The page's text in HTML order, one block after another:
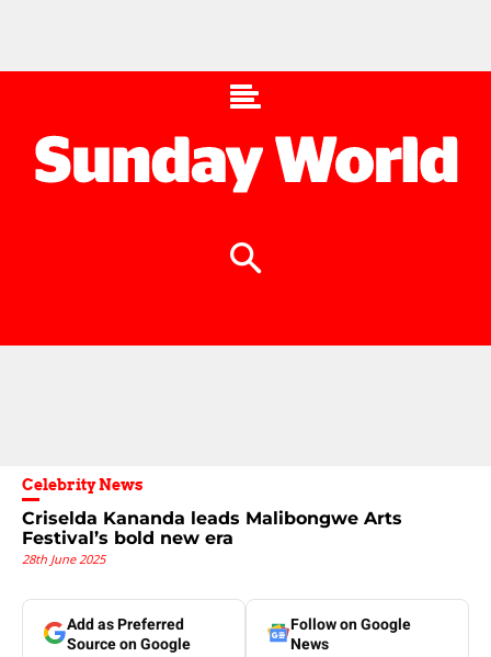
Celebrity News
Criselda Kananda leads Malibongwe Arts
Festival’s bold new era
28th June 2025
Add as Preferred
Source on Google
Follow on Google
News